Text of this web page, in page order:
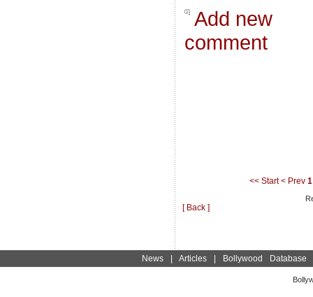
Add new
comment
<< Start < Prev 1
[ Back ]
News| Articles| Bollywood Database